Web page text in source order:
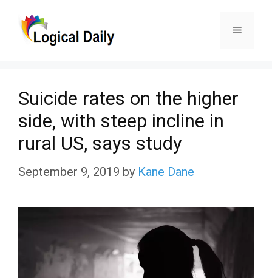
Menu
Suicide rates on the higher
side, with steep incline in
rural US, says study
September 9, 2019 by Kane Dane